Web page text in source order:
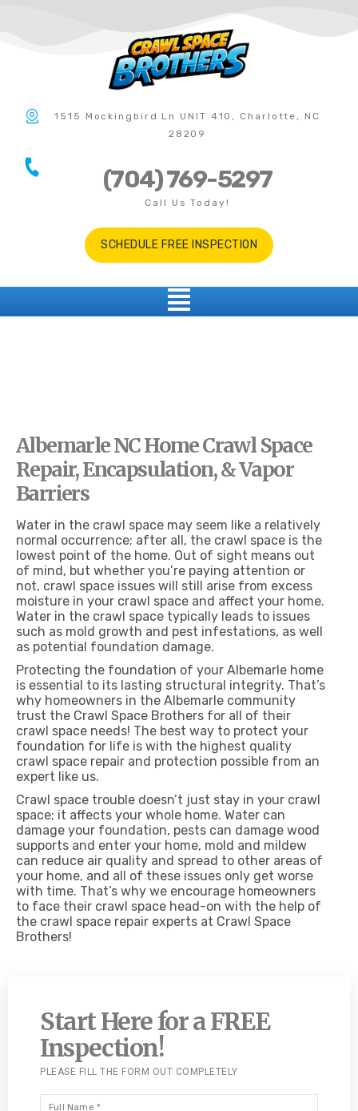
1515 Mockingbird Ln UNIT 410, Charlotte, NC
28209
(704) 769-5297
Call Us Today!
SCHEDULE FREE INSPECTION
Albemarle NC Home Crawl Space
Repair, Encapsulation, & Vapor
Barriers
Water in the crawl space may seem like a relatively
normal occurrence; after all, the crawl space is the
lowest point of the home. Out of sight means out
of mind, but whether you’re paying attention or
not, crawl space issues will still arise from excess
moisture in your crawl space and affect your home.
Water in the crawl space typically leads to issues
such as mold growth and pest infestations, as well
as potential foundation damage.
Protecting the foundation of your Albemarle home
is essential to its lasting structural integrity. That’s
why homeowners in the Albemarle community
trust the Crawl Space Brothers for all of their
crawl space needs! The best way to protect your
foundation for life is with the highest quality
crawl space repair and protection possible from an
expert like us.
Crawl space trouble doesn’t just stay in your crawl
space; it affects your whole home. Water can
damage your foundation, pests can damage wood
supports and enter your home, mold and mildew
can reduce air quality and spread to other areas of
your home, and all of these issues only get worse
with time. That’s why we encourage homeowners
to face their crawl space head-on with the help of
the crawl space repair experts at Crawl Space
Brothers!
Start Here for a FREE
Inspection!
PLEASE FILL THE FORM OUT COMPLETELY
Full